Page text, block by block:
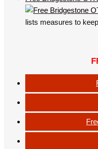
lists measures to